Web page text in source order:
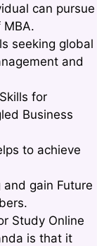
can pursue
MBA.
seeking global
and
for
Business
to achieve
gain Future
Study Online
is that it